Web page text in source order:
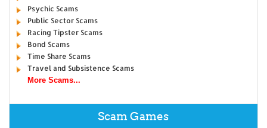
Psychic Scams
Public Sector Scams
Racing Tipster Scams
Bond Scams
Time Share Scams
Travel and Subsistence Scams
More Scams...
Scam Games